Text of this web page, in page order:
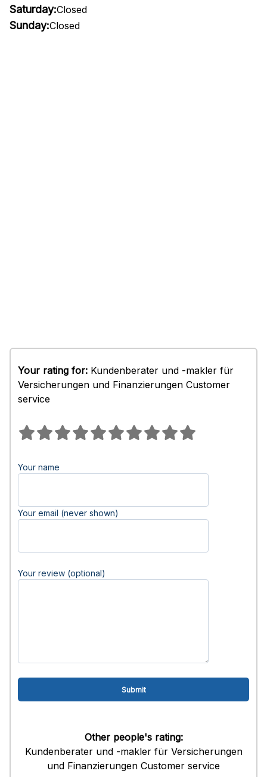
Saturday:Closed
Sunday:Closed
Your rating for: Kundenberater und -makler für
Versicherungen und Finanzierungen Customer
service
Your name
Your email (never shown)
Your review (optional)
Other people's rating:
Kundenberater und -makler für Versicherungen
und Finanzierungen Customer service